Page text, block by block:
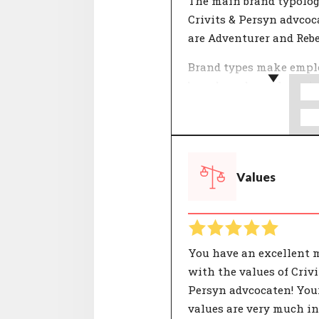
Crivits & Persyn
are Adventurer and
Brand types make
brands and people
understand. The 12
formed by selections of
characteristic identity.
people and
their own unique
of these
Values
You have an excellent
with the values of
Persyn advcocaten!
values are very much